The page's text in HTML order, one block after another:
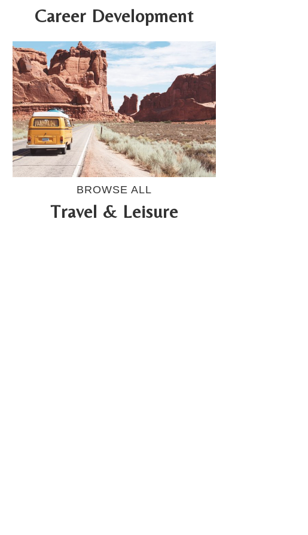
Career Development
BROWSE ALL
Travel & Leisure